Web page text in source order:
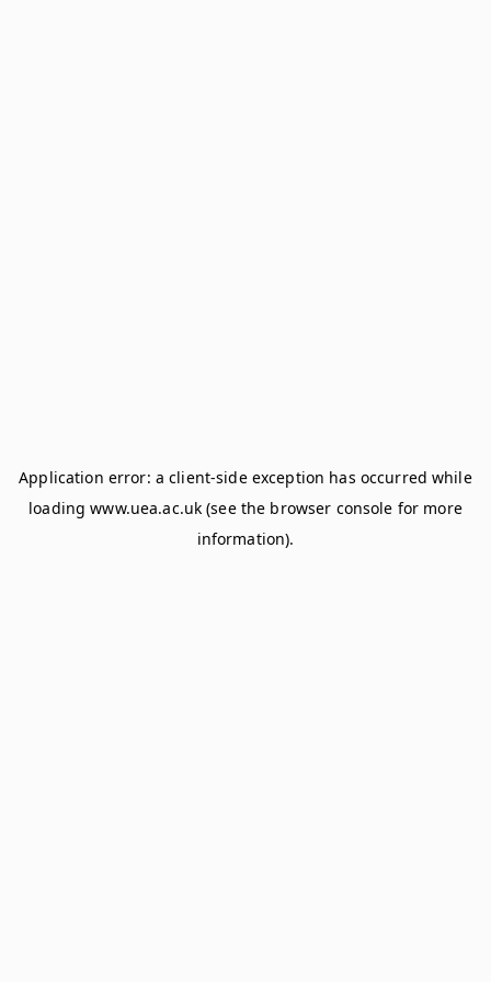
Application error: aclient-side exception has occurred while
loadingwww.uea.ac.uk (see the browser console for more
information).